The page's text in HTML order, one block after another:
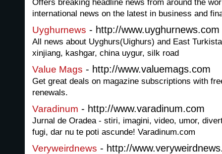
Offers breaking headline news from around the
international news on the latest in business and
Uyghurnews - http://www.uyghurnews.com
All news about Uyghurs(Uighurs) and East
xinjiang, kashgar, china uygur, silk road
Value Mags - http://www.valuemags.com
Get great deals on magazine subscriptions with
renewals.
Varadinum - http://www.varadinum.com
Jurnal de Oradea - stiri, imagini, video, umor,
fugi, dar nu te poti ascunde! Varadinum.com
Veryweirdnews - http://